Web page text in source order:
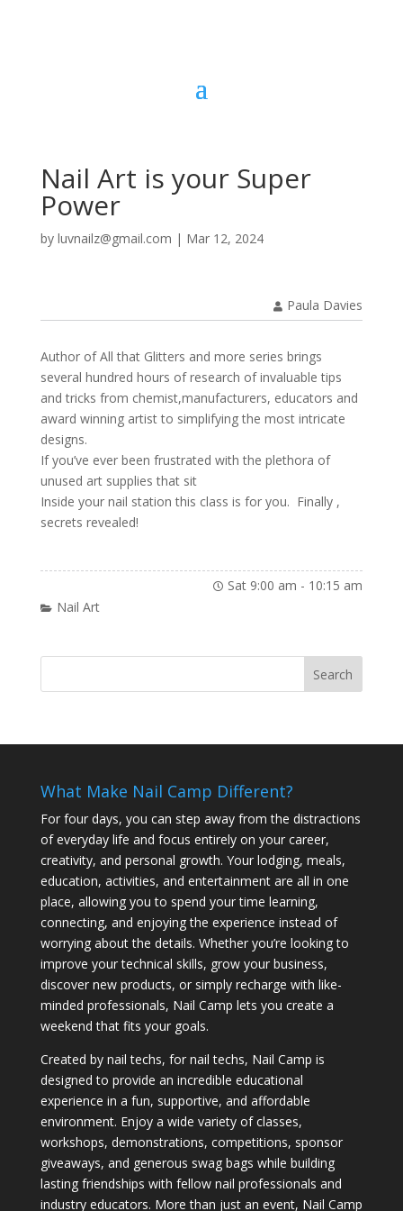
Nail Art is your Super
Power
by luvnailz@gmail.com | Mar 12, 2024
Paula Davies
Author of All that Glitters and more series brings
several hundred hours of research of invaluable tips
and tricks from chemist,manufacturers, educators and
award winning artist to simplifying the most intricate
designs.
If you’ve ever been frustrated with the plethora of
unused art supplies that sit
Inside your nail station this class is for you. Finally ,
secrets revealed!
Sat 9:00 am - 10:15 am
Nail Art
What Make Nail Camp Different?
For four days, you can step away from the distractions
of everyday life and focus entirely on your career,
creativity, and personal growth. Your lodging, meals,
education, activities, and entertainment are all in one
place, allowing you to spend your time learning,
connecting, and enjoying the experience instead of
worrying about the details. Whether you’re looking to
improve your technical skills, grow your business,
discover new products, or simply recharge with like-
minded professionals, Nail Camp lets you create a
weekend that fits your goals.
Created by nail techs, for nail techs, Nail Camp is
designed to provide an incredible educational
experience in a fun, supportive, and affordable
environment. Enjoy a wide variety of classes,
workshops, demonstrations, competitions, sponsor
giveaways, and generous swag bags while building
lasting friendships with fellow nail professionals and
industry educators. More than just an event, Nail Camp